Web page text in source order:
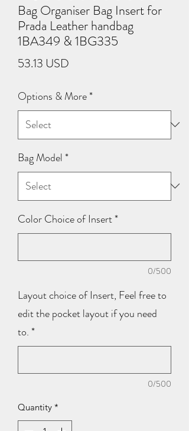
Bag Organiser Bag Insert for
Prada Leather handbag
1BA349 & 1BG335
53.13 USD
Options & More*
Bag Model*
Color Choice of Insert*
0/500
Layout choice of Insert, Feel free to
edit the pocket layout if you need
to.*
0/500
Quantity *